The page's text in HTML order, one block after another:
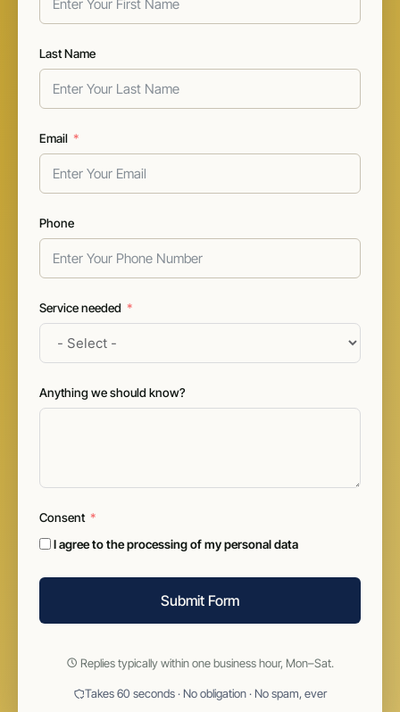
Last Name
Email
Phone
Service needed
Anything we should know?
Consent
I agree to the processing of my personal data
Submit Form
Replies typically within one business hour, Mon–Sat.
Takes 60 seconds · No obligation · No spam, ever